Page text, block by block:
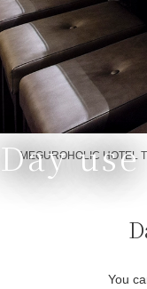
Day use
Currently displayed
MEGUROHOLIC HOTEL
You